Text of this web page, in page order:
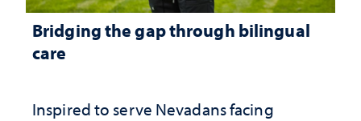
Bridging the gap through bilingual
care
Inspired to serve Nevadans facing